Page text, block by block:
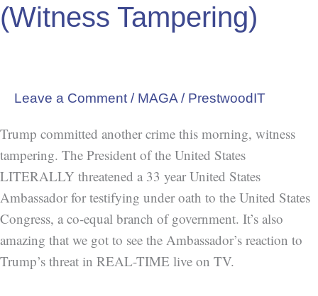
(Witness Tampering)
Leave a Comment / MAGA / PrestwoodIT
Trump committed another crime this morning, witness
tampering. The President of the United States
LITERALLY threatened a 33 year United States
Ambassador for testifying under oath to the United States
Congress, a co-equal branch of government. It’s also
amazing that we got to see the Ambassador’s reaction to
Trump’s threat in REAL-TIME live on TV.